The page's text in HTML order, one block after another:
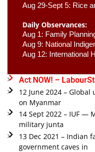
Aug 29-Sept 5: Rice
Daily Observances:
Aug 1: Family
Aug 9: National
Aug 12: International
Act NOW! –
12 June 2024 –
on Myanmar
14 Sept 2022 – IUF —
military junta
13 Dec 2021 – Indian
government caves in